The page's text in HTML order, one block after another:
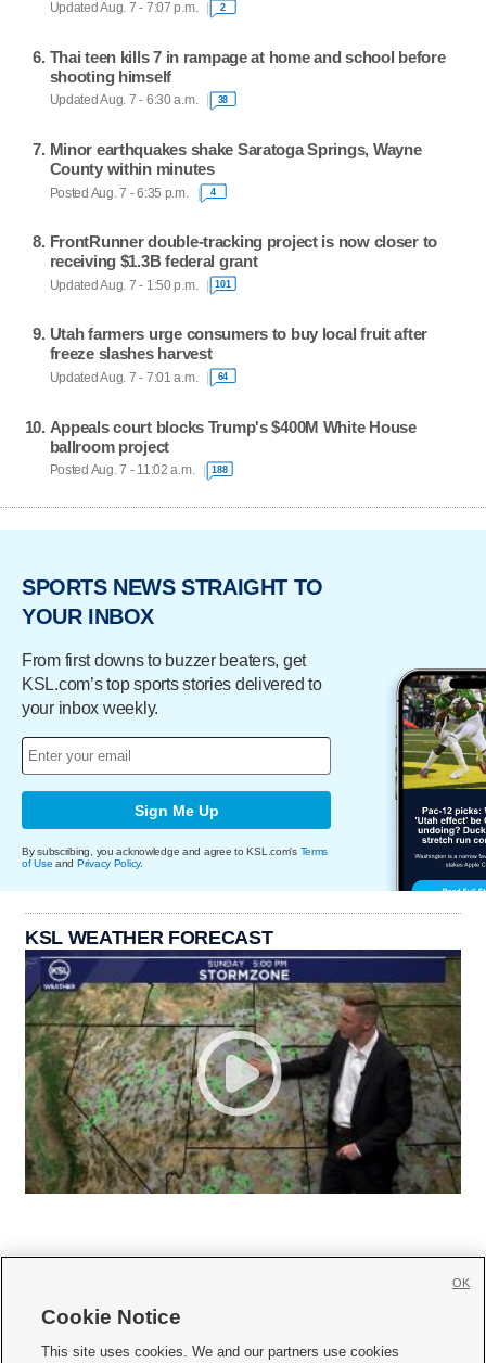
Updated Aug. 7 - 7:07 p.m. 2
Thai teen kills 7 in rampage at home and school before
shooting himself
Updated Aug. 7 - 6:30 a.m. 38
Minor earthquakes shake Saratoga Springs, Wayne
County within minutes
Posted Aug. 7 - 6:35 p.m. 4
FrontRunner double-tracking project is now closer to
receiving $1.3B federal grant
Updated Aug. 7 - 1:50 p.m. 101
Utah farmers urge consumers to buy local fruit after
freeze slashes harvest
Updated Aug. 7 - 7:01 a.m. 64
Appeals court blocks Trump's $400M White House
ballroom project
Posted Aug. 7 - 11:02 a.m. 188
SPORTS NEWS STRAIGHT TO
YOUR INBOX
From first downs to buzzer beaters, get
KSL.com’s top sports stories delivered to
your inbox weekly.
Sign Me Up
By subscribing, you acknowledge and agree to KSL.com's Terms
of Use and Privacy Policy.
KSL WEATHER FORECAST
     
Cookie Notice
This site uses cookies. We and our partners use cookies
OK